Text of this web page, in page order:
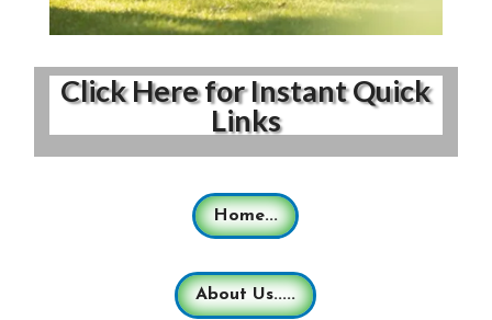
Click Here for Instant Quick
Links
Home...
About Us.....